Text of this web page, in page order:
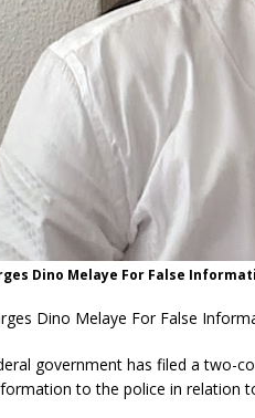
Dino Melaye For False
Dino Melaye For False
government has filed a two-
to the police in relation